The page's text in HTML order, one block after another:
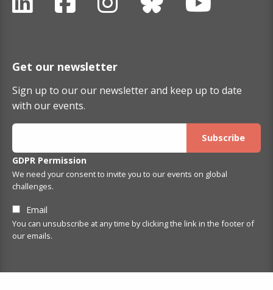
Get our newsletter
Sign up to our our newsletter and keep up to date
with our events.
GDPR Permission
We need your consent to invite you to our events on global
challenges.
Email
You can unsubscribe at any time by clicking the link in the footer of
our emails.